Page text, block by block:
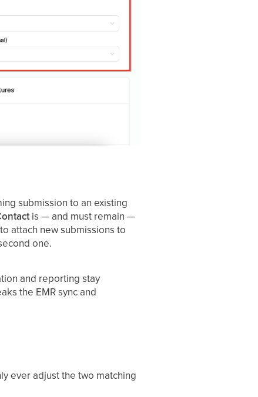
submission to an existing
is — and must remain —
attach new submissions to
one.
and reporting stay
the EMR sync and
ever adjust the two matching